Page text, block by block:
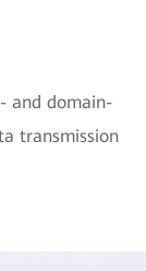
and domain-
transmission